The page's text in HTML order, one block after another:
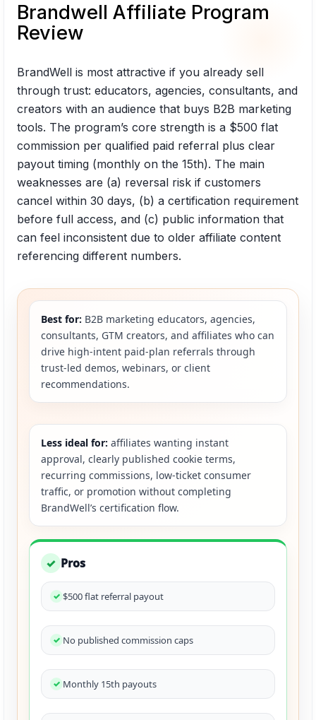
Brandwell Affiliate Program
Review
BrandWell is most attractive if you already sell
through trust: educators, agencies, consultants, and
creators with an audience that buys B2B marketing
tools. The program’s core strength is a $500 flat
commission per qualified paid referral plus clear
payout timing (monthly on the 15th). The main
weaknesses are (a) reversal risk if customers
cancel within 30 days, (b) a certification requirement
before full access, and (c) public information that
can feel inconsistent due to older affiliate content
referencing different numbers.
Best for: B2B marketing educators, agencies,
consultants, GTM creators, and affiliates who can
drive high-intent paid-plan referrals through
trust-led demos, webinars, or client
recommendations.
Less ideal for: affiliates wanting instant
approval, clearly published cookie terms,
recurring commissions, low-ticket consumer
traffic, or promotion without completing
BrandWell’s certification flow.
✓ Pros
$500 flat referral payout
No published commission caps
Monthly 15th payouts